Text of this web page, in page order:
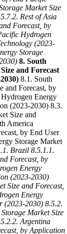
Market Size
Rest of Asia
Forecast, by
Hydrogen
(2023-
Storage
8. South
and Forecast
8.1. South
and Forecast, by
Energy
(2023-2030) 8.3.
Size and
America
by End User
Storage Market
Brazil 8.5.1.1.
Forecast, by
Energy
(2023-2030)
Size and Forecast,
Energy
(2023-2030) 8.5.2.
Market Size
Argentina
by Application